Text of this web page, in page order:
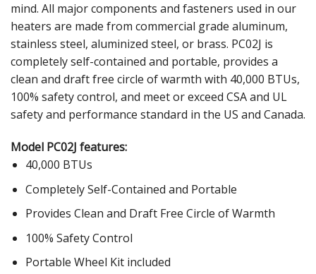
mind. All major components and fasteners used in our
heaters are made from commercial grade aluminum,
stainless steel, aluminized steel, or brass. PC02J is
completely self-contained and portable, provides a
clean and draft free circle of warmth with 40,000 BTUs,
100% safety control, and meet or exceed CSA and UL
safety and performance standard in the US and Canada.
Model PC02J features:
40,000 BTUs
Completely Self-Contained and Portable
Provides Clean and Draft Free Circle of Warmth
100% Safety Control
Portable Wheel Kit included